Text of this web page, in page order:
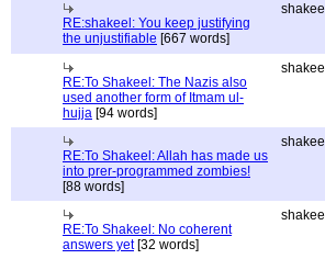
RE:shakeel: You keep justifying
the unjustifiable [667 words]
shakeel
RE:To Shakeel: The Nazis also
used another form of Itmam ul-
hujja [94 words]
shakeel
RE:To Shakeel: Allah has made us
into prer-programmed zombies!
[88 words]
shakeel
RE:To Shakeel: No coherent
answers yet[32 words]
shakeel